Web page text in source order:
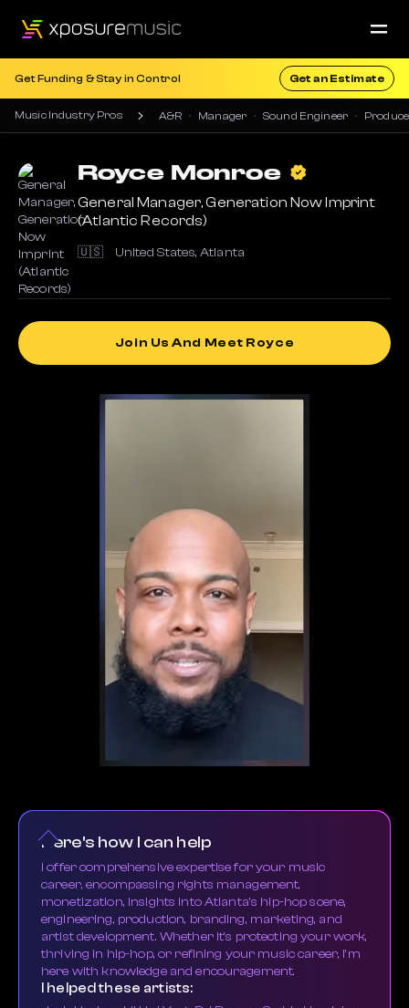
Get Funding & Stay in Control Get an Estimate
Music Industry Pros A&R Manager Sound Engineer
Royce Monroe
General Manager, Generation Now Imprint
(Atlantic Records)
🇺🇸 United States, Atlanta
Join Us And Meet Royce
Here's how I can help
I offer comprehensive expertise for your music
career, encompassing rights management,
monetization, insights into Atlanta's hip-hop scene,
engineering, production, branding, marketing, and
artist development. Whether it's protecting your work,
thriving in hip-hop, or refining your music career, I'm
here with knowledge and encouragement.
I helped these artists: